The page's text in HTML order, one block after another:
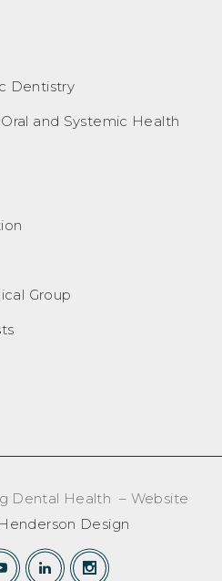
Dentistry
and Systemic Health
Group
Dental Health – Website
Henderson Design